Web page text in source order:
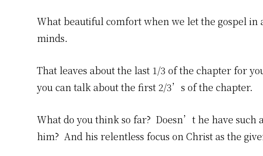
What beautiful comfort when we let the gospel
minds.
That leaves about the last 1/3 of the chapter for
you can talk about the first 2/3’s of the chapter.
What do you think so far? Doesn’t he have such
him? And his relentless focus on Christ as the